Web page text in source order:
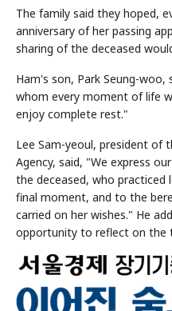
The family said they hoped,
anniversary of her passing
sharing of the deceased
Ham's son, Park Seung-
whom every moment of life
enjoy complete rest."
Lee Sam-yeoul, president of
Agency, said, "We express
the deceased, who practiced
final moment, and to the
carried on her wishes." He
opportunity to reflect on the